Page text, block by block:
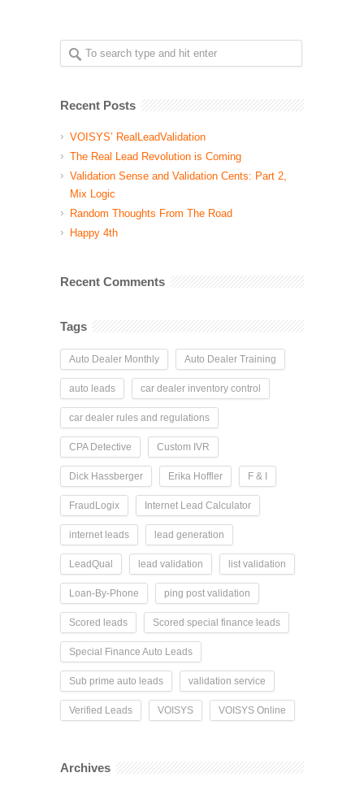
Recent Posts
VOISYS’ RealLeadValidation
The Real Lead Revolution is Coming
Validation Sense and Validation Cents: Part 2,
Mix Logic
Random Thoughts From The Road
Happy 4th
Recent Comments
Tags
Auto Dealer Monthly Auto Dealer Training
auto leads car dealer inventory control
car dealer rules and regulations
CPA Detective Custom IVR
Dick Hassberger Erika Hoffler F & I
FraudLogix Internet Lead Calculator
internet leads lead generation
LeadQual lead validation list validation
Loan-By-Phone ping post validation
Scored leads Scored special finance leads
Special Finance Auto Leads
Sub prime auto leads validation service
Verified Leads VOISYS VOISYS Online
Archives